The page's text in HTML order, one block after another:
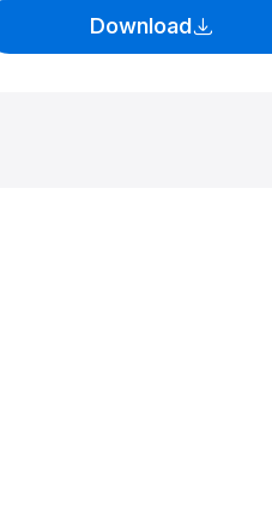
Download